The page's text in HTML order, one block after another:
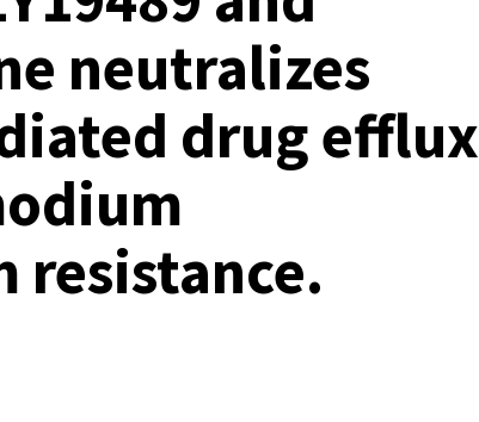
neutralizes
drug efflux
resistance.